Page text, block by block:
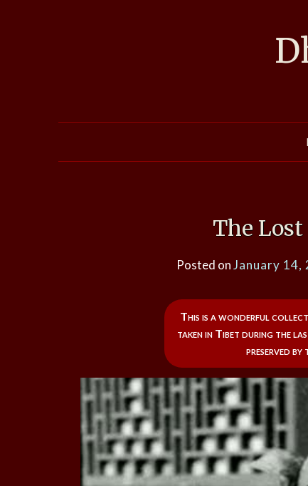
The
Posted onJanuary 14,
This is a wonderful
taken in Tibet during the
preserved